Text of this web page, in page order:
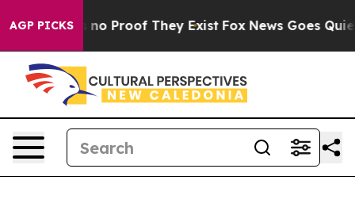
AGP PICKS
but Offers no Proof They Exist Fox News Goes Quiet